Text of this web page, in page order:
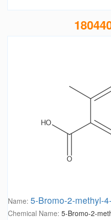
Name: 5-Bromo-2-methyl-
Chemical Name: 5-Bromo-2-